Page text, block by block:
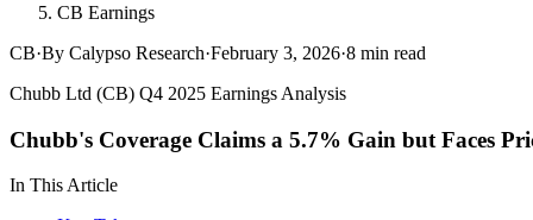
CB Earnings
CB·By Calypso Research·February 3, 2026·8 min read
Chubb Ltd (CB) Q4 2025 Earnings Analysis
Chubb's Coverage Claims a 5.7% Gain but Faces
In This Article